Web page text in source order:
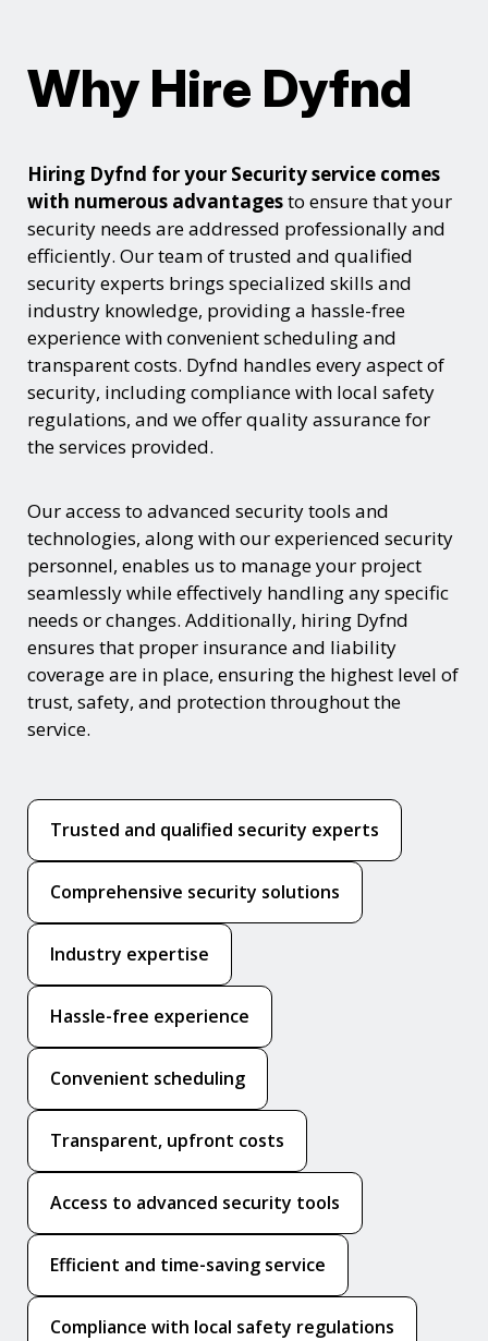
Why Hire Dyfnd
Hiring Dyfnd for your Security service comes
with numerous advantagesto ensure that your
security needs are addressed professionally and
efficiently. Our team of trusted and qualified
security experts brings specialized skills and
industry knowledge, providing a hassle-free
experience with convenient scheduling and
transparent costs. Dyfnd handles every aspect of
security, including compliance with local safety
regulations, and we offer quality assurance for
the services provided.
Our access to advanced security tools and
technologies, along with our experienced security
personnel, enables us to manage your project
seamlessly while effectively handling any specific
needs or changes. Additionally, hiring Dyfnd
ensures that proper insurance and liability
coverage are in place, ensuring the highest level of
trust, safety, and protection throughout the
service.
Trusted and qualified security experts
Comprehensive security solutions
Industry expertise
Hassle-free experience
Convenient scheduling
Transparent, upfront costs
Access to advanced security tools
Efficient and time-saving service
Compliance with local safety regulations